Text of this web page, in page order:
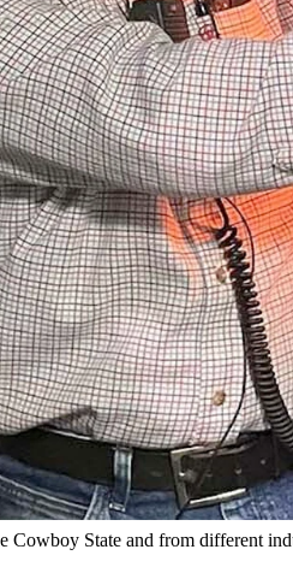
into the elevator in small groups
— inspire Wyoming’s
ranging from bankers in
up close and personal to the
State and from different